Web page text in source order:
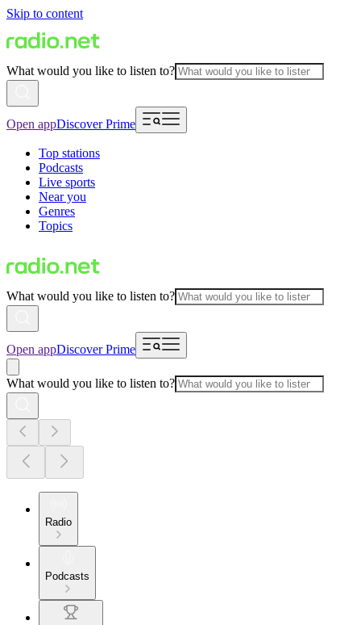
Skip to content
What would you like to listen to?
Open appDiscover Prime
Top stations
Podcasts
Live sports
Near you
Genres
Topics
What would you like to listen to?
Open appDiscover Prime
What would you like to listen to?
Radio
Podcasts